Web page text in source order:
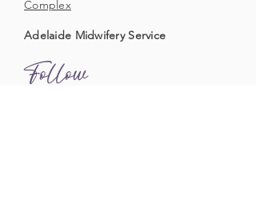
Complex
Adelaide Midwifery Service
Follow